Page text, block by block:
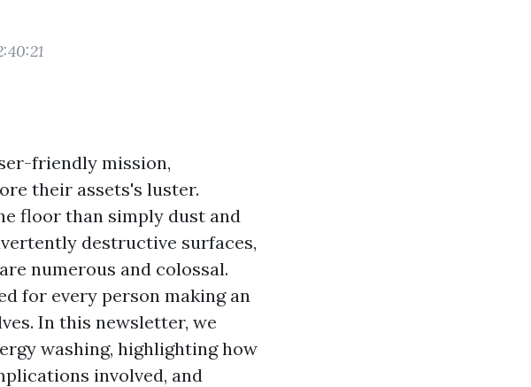
friendly mission,
their assets's luster.
floor than simply dust and
destructive surfaces,
numerous and colossal.
for every person making an
In this newsletter, we
washing, highlighting how
involved, and